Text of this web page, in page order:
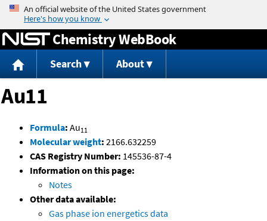
Jump to content
Chemistry WebBook
Search About
Au11
Formula: Au11
Molecular weight: 2166.632259
CAS Registry Number: 145536-87-4
Information on this page:
Notes
Other data available:
Gas phase ion energetics data